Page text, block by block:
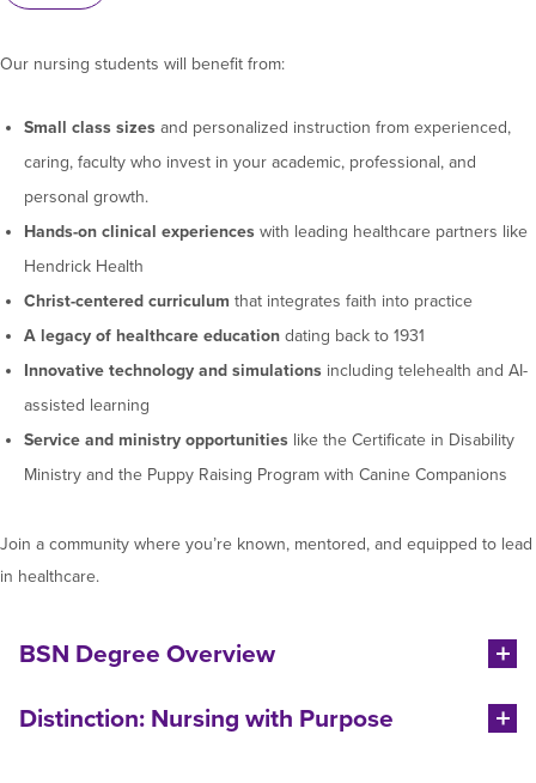
Our nursing students will benefit from:
Small class sizes and personalized instruction from experienced,
caring, faculty who invest in your academic, professional, and
personal growth.
Hands-on clinical experiences with leading healthcare partners like
Hendrick Health
Christ-centered curriculum that integrates faith into practice
A legacy of healthcare education dating back to 1931
Innovative technology and simulations including telehealth and AI-
assisted learning
Service and ministry opportunities like the Certificate in Disability
Ministry and the Puppy Raising Program with Canine Companions
Join a community where you’re known, mentored, and equipped to lead
in healthcare.
BSN Degree Overview
Distinction: Nursing with Purpose